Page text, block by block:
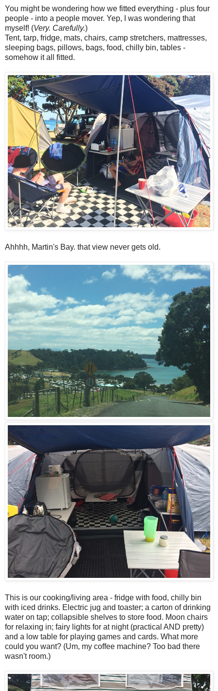
You might be wondering how we fitted everything - plus four
people - into a people mover. Yep, I was wondering that
myself! (Very. Carefully.)
Tent, tarp, fridge, mats, chairs, camp stretchers, mattresses,
sleeping bags, pillows, bags, food, chilly bin, tables -
somehow it all fitted.
Ahhhh, Martin's Bay. that view never gets old.
This is our cooking/living area - fridge with food, chilly bin
with iced drinks. Electric jug and toaster; a carton of drinking
water on tap; collapsible shelves to store food. Moon chairs
for relaxing in; fairy lights for at night (practical AND pretty)
and a low table for playing games and cards. What more
could you want? (Um, my coffee machine? Too bad there
wasn't room.)